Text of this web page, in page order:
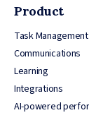
Product
Task Management
Communications
Learning
Integrations
AI-powered